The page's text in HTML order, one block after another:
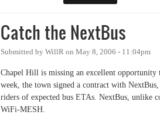
Catch the NextBus
Submitted by WillR on May 8, 2006 - 11:04pm
Chapel Hill is missing an excellent
week, the town signed a contract with
riders of expected bus ETAs. NextBus, unlike
WiFi-MESH.